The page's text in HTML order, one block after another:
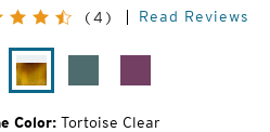
(4) Read Reviews
Tortoise
Clear
Color: Tortoise Clear